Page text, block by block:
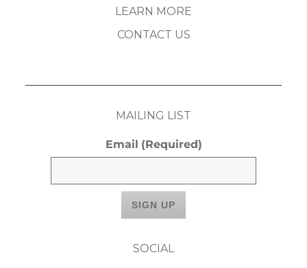
LEARN MORE
CONTACT US
MAILING LIST
Email (Required)
SOCIAL